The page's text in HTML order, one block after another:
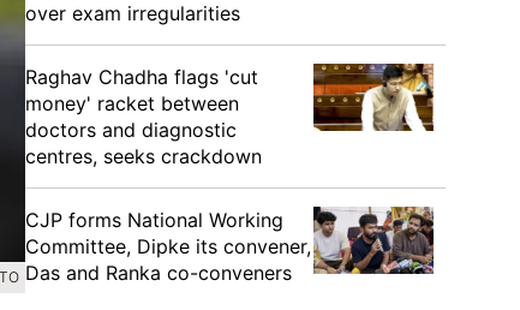
over exam irregularities
Raghav Chadha flags 'cut
money' racket between
doctors and diagnostic
centres, seeks crackdown
CJP forms National Working
Committee, Dipke its convener,
Das and Ranka co-conveners